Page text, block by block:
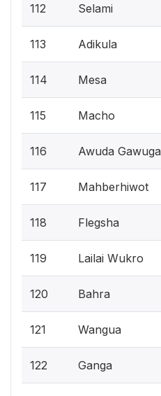
112 Selami
113 Adikula
114 Mesa
115 Macho
116 Awuda Gawuga
117 Mahberhiwot
118 Flegsha
119 Lailai Wukro
120 Bahra
121 Wangua
122 Ganga